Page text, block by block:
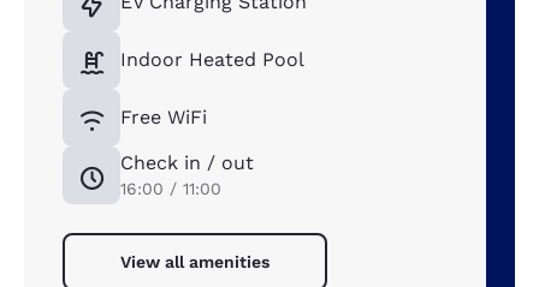
Indoor Heated Pool
Free WiFi
Check in / out
16:00 / 11:00
View all amenities